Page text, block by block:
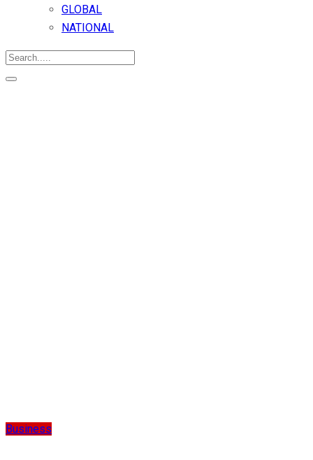
GLOBAL
NATIONAL
Business